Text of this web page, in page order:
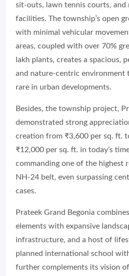
sit-outs, lawn tennis courts, and
facilities. The township’s open
with minimal vehicular
areas, coupled with over 70%
lakh plants, creates a spacious,
and nature-centric environment
rare in urban developments.
Besides, the township project,
demonstrated strong
creation from ₹3,600 per sq. ft.
₹12,000 per sq. ft. in today’s
commanding one of the highest
NH-24 belt, even surpassing
cases.
Prateek Grand Begonia
elements with expansive
infrastructure, and a host of
planned international school
further complements its vision